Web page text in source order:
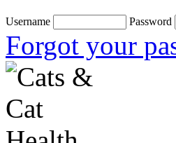
Username Password
Forgot your